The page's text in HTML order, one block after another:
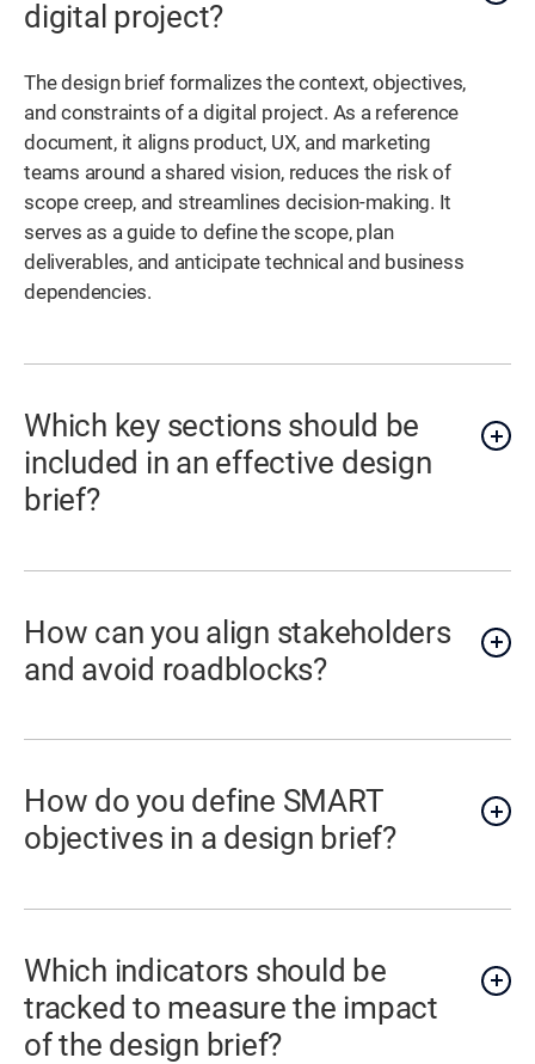
digital project?
The design brief formalizes the context, objectives,
and constraints of a digital project. As a reference
document, it aligns product, UX, and marketing
teams around a shared vision, reduces the risk of
scope creep, and streamlines decision-making. It
serves as a guide to define the scope, plan
deliverables, and anticipate technical and business
dependencies.
Which key sections should be
included in an effective design
brief?
How can you align stakeholders
and avoid roadblocks?
How do you define SMART
objectives in a design brief?
Which indicators should be
tracked to measure the impact
of the design brief?